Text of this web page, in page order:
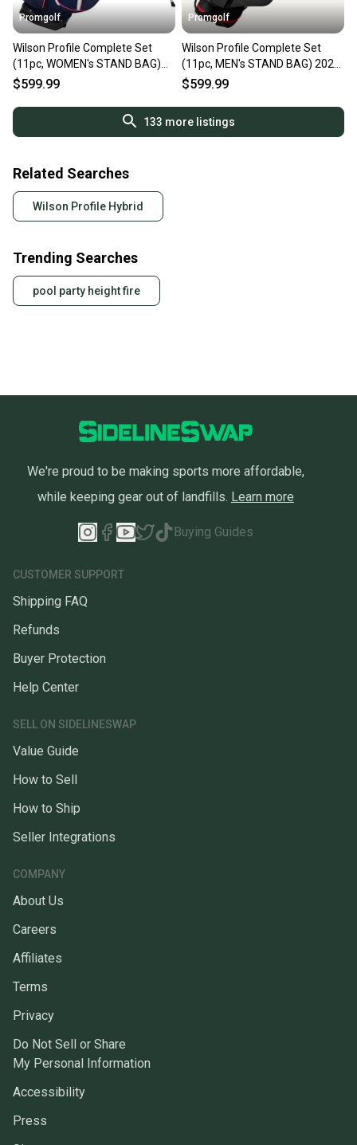
Promgolf
Wilson Profile Complete Set
(11pc, WOMEN's STAND BAG)
2025 NEW
$599.99
Promgolf
Wilson Profile Complete Set
(11pc, MEN's STAND BAG) 2025
NEW
$599.99
133 more listings
Related Searches
Wilson Profile Hybrid
Trending Searches
pool party height fire
We're proud to be making sports more affordable,
while keeping gear out of landfills. Learn more
Buying Guides
CUSTOMER SUPPORT
Shipping FAQ
Refunds
Buyer Protection
Help Center
SELL ON SIDELINESWAP
Value Guide
How to Sell
How to Ship
Seller Integrations
COMPANY
About Us
Careers
Affiliates
Terms
Privacy
Do Not Sell or Share
My Personal Information
Accessibility
Press